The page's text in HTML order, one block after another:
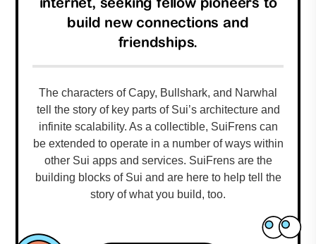
internet, seeking fellow pioneers to
build new connections and
friendships.
The characters of Capy, Bullshark, and Narwhal
tell the story of key parts of Sui’s architecture and
infinite scalability. As a collectible, SuiFrens can
be extended to operate in a number of ways within
other Sui apps and services. SuiFrens are the
building blocks of Sui and are here to help tell the
story of what you build, too.